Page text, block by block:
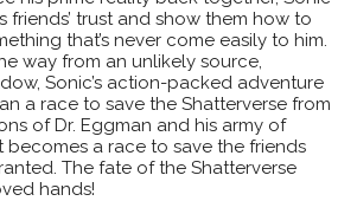
friends’ trust and show them how to
that’s never come easily to him.
way from an unlikely source,
Sonic’s action-packed adventure
a race to save the Shatterverse from
of Dr. Eggman and his army of
a race to save the friends
The fate of the Shatterverse
hands!